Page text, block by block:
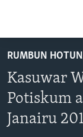
Ga
Cikakken
Labari
Ga
NAJERIYA
REDIYO
SHIRIN SAFE
BIDIYO
RUMBUN
Kasuwar
Potiskum
Janairu